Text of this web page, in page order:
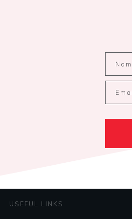
USEFUL LINKS